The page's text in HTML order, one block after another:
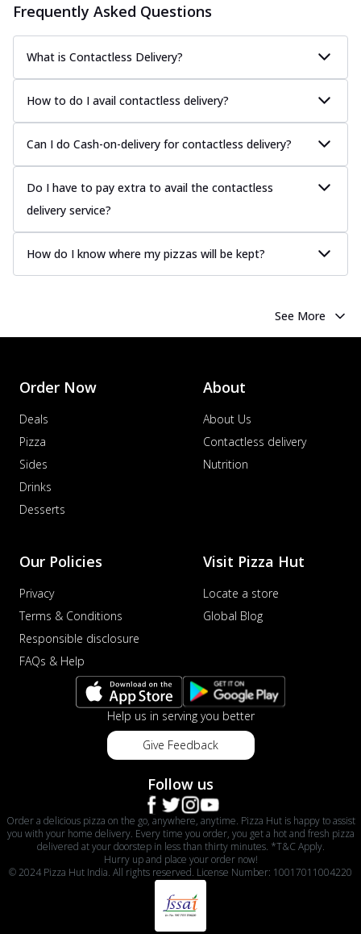
Frequently Asked Questions
What is Contactless Delivery?
How to do I avail contactless delivery?
Can I do Cash-on-delivery for contactless delivery?
Do I have to pay extra to avail the contactless
delivery service?
How do I know where my pizzas will be kept?
See More
Order Now
Deals
Pizza
Sides
Drinks
Desserts
About
About Us
Contactless delivery
Nutrition
Our Policies
Privacy
Terms & Conditions
Responsible disclosure
FAQs & Help
Visit Pizza Hut
Locate a store
Global Blog
Help us in serving you better
Give Feedback
Follow us
Order a delicious pizza on the go, anywhere, anytime. Pizza Hut is happy to assist
you with your home delivery. Every time you order, you get a hot and fresh pizza
delivered at your doorstep in less than thirty minutes. *T&C Apply.
Hurry up and place your order now!
© 2024 Pizza Hut India. All rights reserved. License Number: 10017011004220